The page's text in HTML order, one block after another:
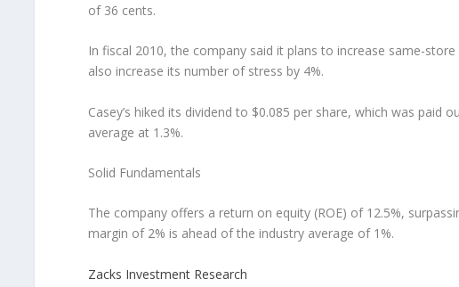
of 36 cents.
In fiscal 2010, the company said it plans to increase same-
also increase its number of stress by 4%.
Casey’s hiked its dividend to $0.085 per share, which was paid
average at 1.3%.
Solid Fundamentals
The company offers a return on equity (ROE) of 12.5%,
margin of 2% is ahead of the industry average of 1%.
Zacks Investment Research